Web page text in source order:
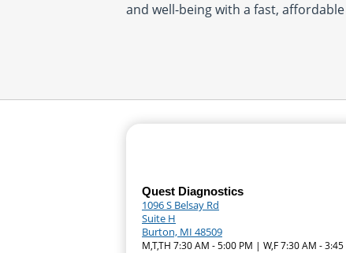
and well-being with a fast,
Quest Diagnostics
1096 S Belsay Rd
Suite H
Burton, MI 48509
M,T,TH 7:30 AM - 5:00 PM | W,F 7:30 AM - 3:45